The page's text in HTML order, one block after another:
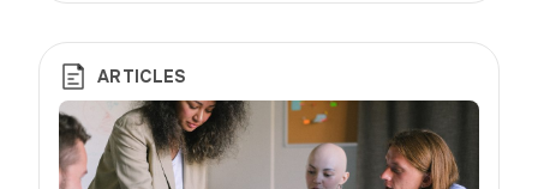
thrive and bring their best selves to the table. Unique
ARTICLES